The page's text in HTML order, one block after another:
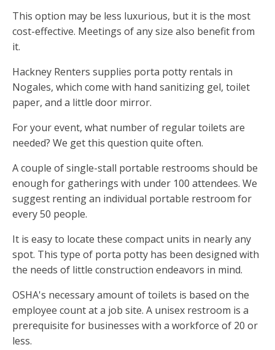
This option may be less luxurious, but it is the most
cost-effective. Meetings of any size also benefit from
it.
Hackney Renters supplies porta potty rentals in
Nogales, which come with hand sanitizing gel, toilet
paper, and a little door mirror.
For your event, what number of regular toilets are
needed? We get this question quite often.
A couple of single-stall portable restrooms should be
enough for gatherings with under 100 attendees. We
suggest renting an individual portable restroom for
every 50 people.
It is easy to locate these compact units in nearly any
spot. This type of porta potty has been designed with
the needs of little construction endeavors in mind.
OSHA's necessary amount of toilets is based on the
employee count at a job site. A unisex restroom is a
prerequisite for businesses with a workforce of 20 or
less.